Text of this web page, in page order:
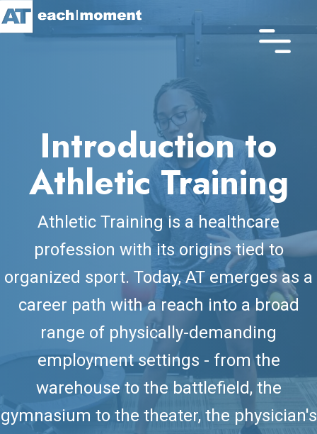
Skip
to
Introduction to
Athletic Training
Athletic Training is a healthcare
profession with its origins tied to
organized sport. Today, AT emerges as a
career path with a reach into a broad
range of physically-demanding
employment settings - from the
warehouse to the battlefield, the
gymnasium to the theater, the physician's